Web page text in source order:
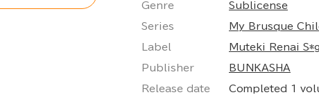
Genre Sublicense
Series My Brusque
Label Muteki Renai
Publisher BUNKASHA
Release date Completed 1